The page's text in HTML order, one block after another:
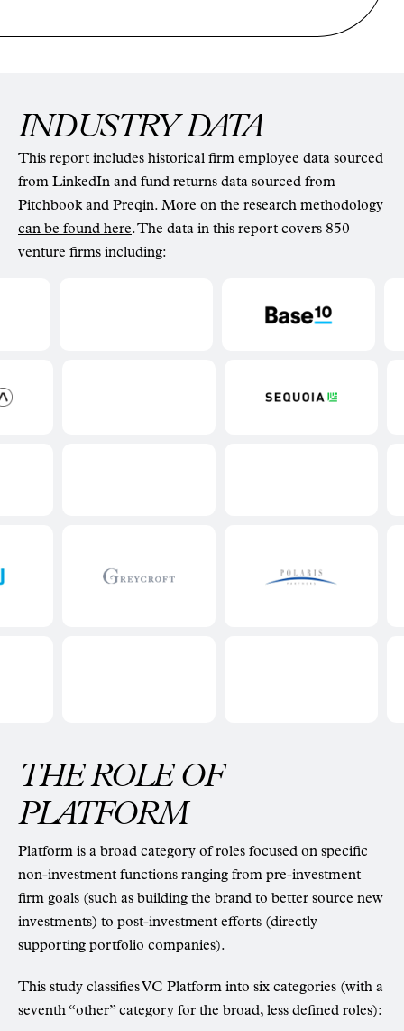
INDUSTRY DATA
This report includes historical firm employee data sourced
from LinkedIn and fund returns data sourced from
Pitchbook and Preqin. More on the research methodology
can be found here. The data in this report covers 850
venture firms including:
THE ROLE OF
PLATFORM
Platform is a broad category of roles focused on specific
non-investment functions ranging from pre-investment
firm goals (such as building the brand to better source new
investments) to post-investment efforts (directly
supporting portfolio companies).
This study classifies VC Platform into six categories (with a
seventh “other” category for the broad, less defined roles):